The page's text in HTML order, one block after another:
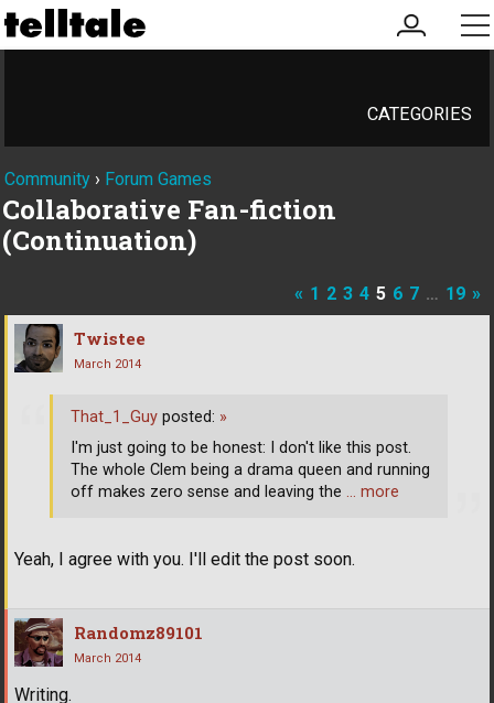
my
account
CATEGORIES
Community › Forum Games
Collaborative Fan-fiction
(Continuation)
« 1 2 3 4 5 6 7 … 19 »
Twistee
March 2014
Yeah, I agree with you. I'll edit the post soon.
That_1_Guy posted: »
I'm just going to be honest: I don't like this post.
The whole Clem being a drama queen and running
off makes zero sense and leaving the … more
Randomz89101
March 2014
Writing.